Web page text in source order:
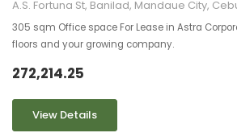
A.S. Fortuna St, Banilad, Mandaue City,
305 sqm Office space For Lease in Astra
floors and your growing company.
272,214.25
View Details